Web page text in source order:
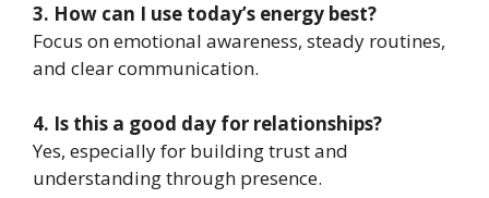
3. How can I use today’s energy best?
Focus on emotional awareness, steady routines,
and clear communication.
4. Is this a good day for relationships?
Yes, especially for building trust and
understanding through presence.